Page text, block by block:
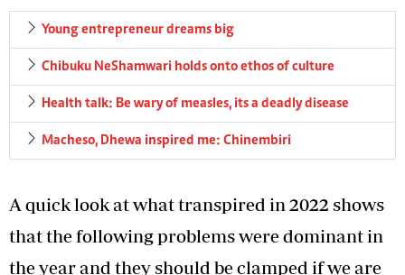
Young entrepreneur dreams big
Chibuku NeShamwari holds onto ethos of culture
Health talk: Be wary of measles, its a deadly disease
Macheso, Dhewa inspired me: Chinembiri
A quick look at what transpired in 2022 shows
that the following problems were dominant in
the year and they should be clamped if we are